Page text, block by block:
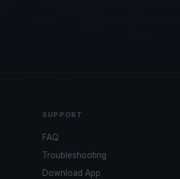
SUPPORT
FAQ
Troubleshooting
Download App